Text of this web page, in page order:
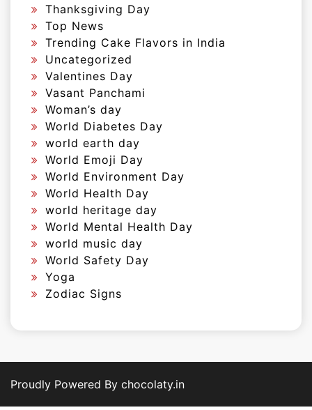
Thanksgiving Day
Top News
Trending Cake Flavors in India
Uncategorized
Valentines Day
Vasant Panchami
Woman’s day
World Diabetes Day
world earth day
World Emoji Day
World Environment Day
World Health Day
world heritage day
World Mental Health Day
world music day
World Safety Day
Yoga
Zodiac Signs
Proudly Powered By chocolaty.in